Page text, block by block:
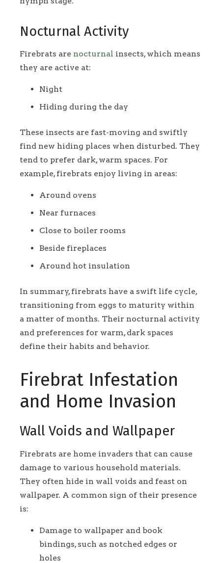
Nocturnal Activity
Firebrats are nocturnal insects, which means
they are active at:
Night
Hiding during the day
These insects are fast-moving and swiftly
find new hiding places when disturbed. They
tend to prefer dark, warm spaces. For
example, firebrats enjoy living in areas:
Around ovens
Near furnaces
Close to boiler rooms
Beside fireplaces
Around hot insulation
In summary, firebrats have a swift life cycle,
transitioning from eggs to maturity within
a matter of months. Their nocturnal activity
and preferences for warm, dark spaces
define their habits and behavior.
Firebrat Infestation
and Home Invasion
Wall Voids and Wallpaper
Firebrats are home invaders that can cause
damage to various household materials.
They often hide in wall voids and feast on
wallpaper. A common sign of their presence
is:
Damage to wallpaper and book
bindings, such as notched edges or
holes